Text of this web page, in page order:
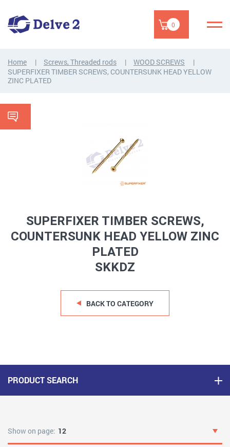
0
Home Screws, Threaded rods
WOOD SCREWS
SUPERFIXER TIMBER SCREWS, COUNTERSUNK HEAD YELLOW
ZINC PLATED
SUPERFIXER TIMBER SCREWS,
COUNTERSUNK HEAD YELLOW ZINC
PLATED
SKKDZ
BACK TO CATEGORY
PRODUCT SEARCH
Show on page: 12